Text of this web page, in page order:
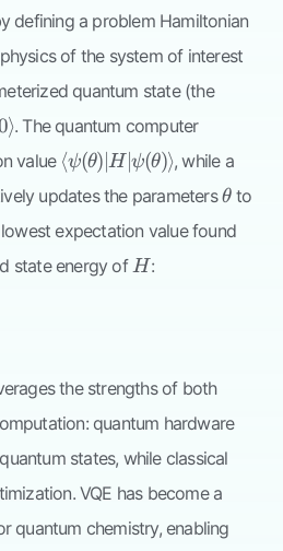
defining a problem Hamiltonian
of the system of interest
quantum state (the
⟩. The quantum computer
value \langle
\psi(\theta)| H
|\psi(\theta)\rangle
⟨ψ(θ) H∣ ψ(θ)⟩, while a
updates the parameters\theta
θto
expectation value found
state energy of H
H:
the strengths of both
quantum hardware
states, while classical
VQE has become a
quantum chemistry, enabling